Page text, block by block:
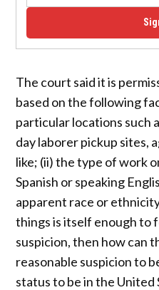
The court said it is
based on the following
particular locations such
day laborer pickup sites,
like; (ii) the type of work
Spanish or speaking
apparent race or
things is itself enough to
suspicion, then how can
reasonable suspicion to
status to be in the United